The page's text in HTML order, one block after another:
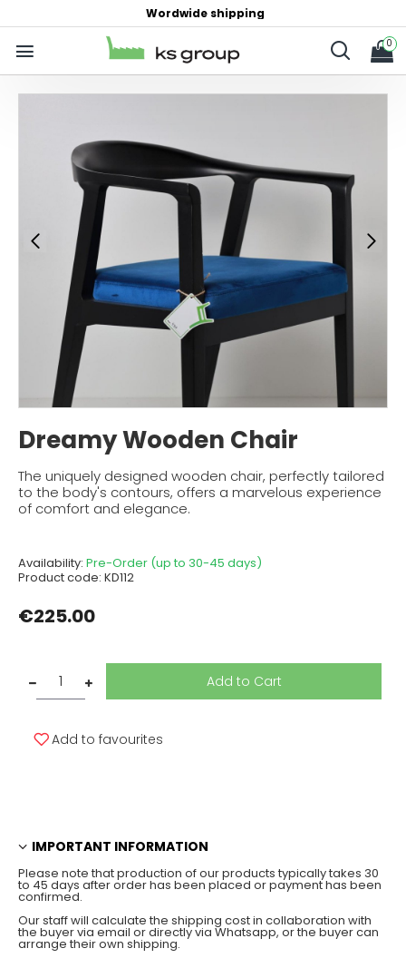
Wordwide shipping
0
Dreamy Wooden Chair
The uniquely designed wooden chair, perfectly tailored
to the body's contours, offers a marvelous experience
of comfort and elegance.
Availability: Pre-Order (up to 30-45 days)
Product code: KD112
€225.00
Add to Cart
Add to favourites
IMPORTANT INFORMATION
Please note that production of our products typically takes 30
to 45 days after order has been placed or payment has been
confirmed.
Our staff will calculate the shipping cost in collaboration with
the buyer via email or directly via Whatsapp, or the buyer can
arrange their own shipping.